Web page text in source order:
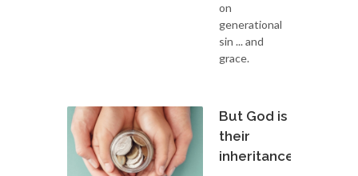
on
generational
sin ... and
grace.
But God is
their
inheritance